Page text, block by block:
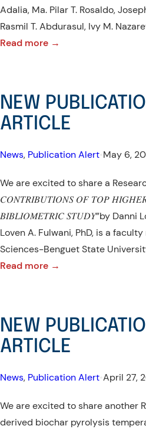
Adalia, Ma. Pilar T. Rosaldo,
Rasmil T. Abdurasul, Ivy M.
Read more →
ALERT!:
RESEARCH
ARTICLE
NEW
ARTICLE
News, Publication Alert May 6,
We are excited to share a
𝐶𝑂𝑁𝑇𝑅𝐼𝐵𝑈𝑇𝐼𝑂𝑁𝑆 𝑂𝐹 𝑇𝑂𝑃 𝐻𝐼𝐺𝐻𝐸𝑅
𝐵𝐼𝐵𝐿𝐼𝑂𝑀𝐸𝑇𝑅𝐼𝐶 𝑆𝑇𝑈𝐷𝑌”by Danni
Loven A. Fulwani, PhD, is a
Sciences-Benguet State
Read more →
ALERT!:
RESEARCH
ARTICLE
NEW
ARTICLE
News, Publication Alert April 27,
We are excited to share another
derived biochar pyrolysis